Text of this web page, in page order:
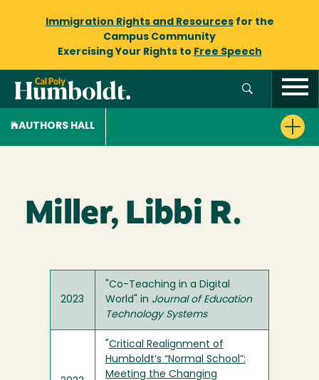
Immigration Rights and Resourcesfor the
Campus Community
Exercising Your Rights to Free Speech
AUTHORS HALL
Miller, Libbi R.
2023
"Co-Teaching in a Digital
World" in Journal of Education
Technology Systems
Critical Realignment of
Humboldt’s “Normal School”:
Meeting the Changing